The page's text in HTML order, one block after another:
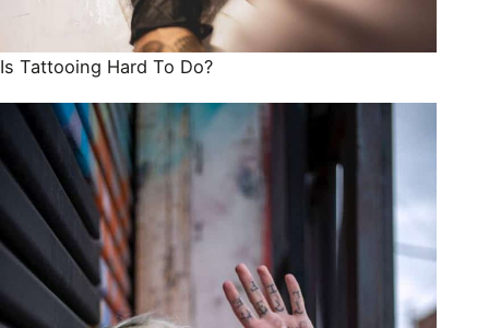
Is Tattooing Hard To Do?